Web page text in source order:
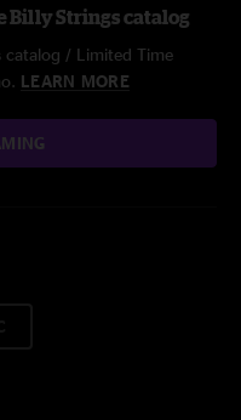
Billy Strings catalog
catalog / Limited Time
LEARN MORE